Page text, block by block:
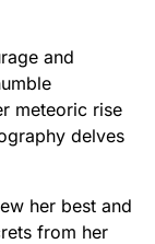
and
meteoric rise
delves
her best and
from her